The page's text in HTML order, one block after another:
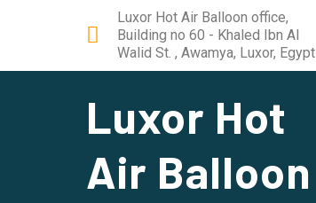
Luxor Hot Air Balloon office,
Building no 60 - Khaled Ibn Al
Walid St. , Awamya, Luxor, Egypt
Luxor Hot
Air Balloon